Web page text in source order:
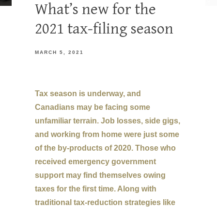
What’s new for the
2021 tax-filing season
MARCH 5, 2021
Tax season is underway, and
Canadians may be facing some
unfamiliar terrain. Job losses, side gigs,
and working from home were just some
of the by-products of 2020. Those who
received emergency government
support may find themselves owing
taxes for the first time. Along with
traditional tax-reduction strategies like